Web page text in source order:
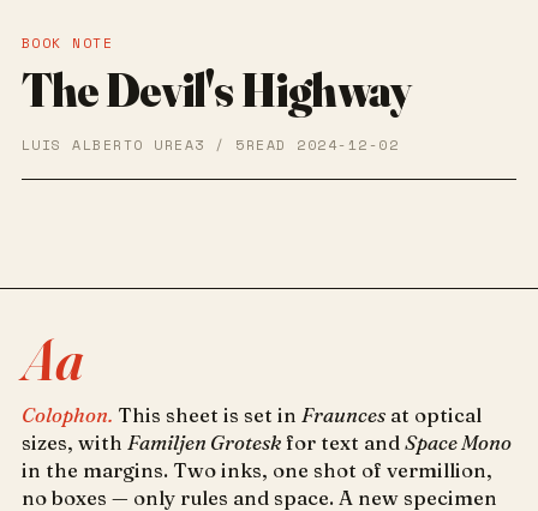
BOOK NOTE
The Devil's Highway
LUIS ALBERTO UREA3 / 5READ 2024-12-02
Aa
Colophon. This sheet is set in Frauncesat optical
sizes, with Familjen Groteskfor text and Space Mono
in the margins. Two inks, one shot of vermillion,
no boxes — only rules and space. A new specimen